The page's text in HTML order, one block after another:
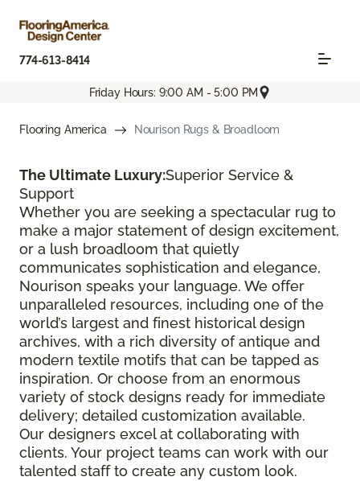
774-613-8414
Friday Hours: 9:00 AM - 5:00 PM
Flooring America Nourison Rugs & Broadloom
The Ultimate Luxury:Superior Service &
Support
Whether you are seeking a spectacular rug to
make a major statement of design excitement,
or a lush broadloom that quietly
communicates sophistication and elegance,
Nourison speaks your language. We offer
unparalleled resources, including one of the
world’s largest and finest historical design
archives, with a rich diversity of antique and
modern textile motifs that can be tapped as
inspiration. Or choose from an enormous
variety of stock designs ready for immediate
delivery; detailed customization available.
Our designers excel at collaborating with
clients. Your project teams can work with our
talented staff to create any custom look.